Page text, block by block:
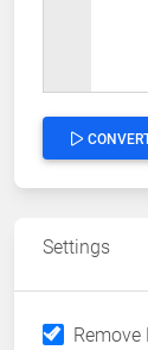
Settings
Remove